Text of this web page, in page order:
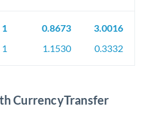
1
1
0.8673
1.1530
3.0016
0.3332
CurrencyTransfer